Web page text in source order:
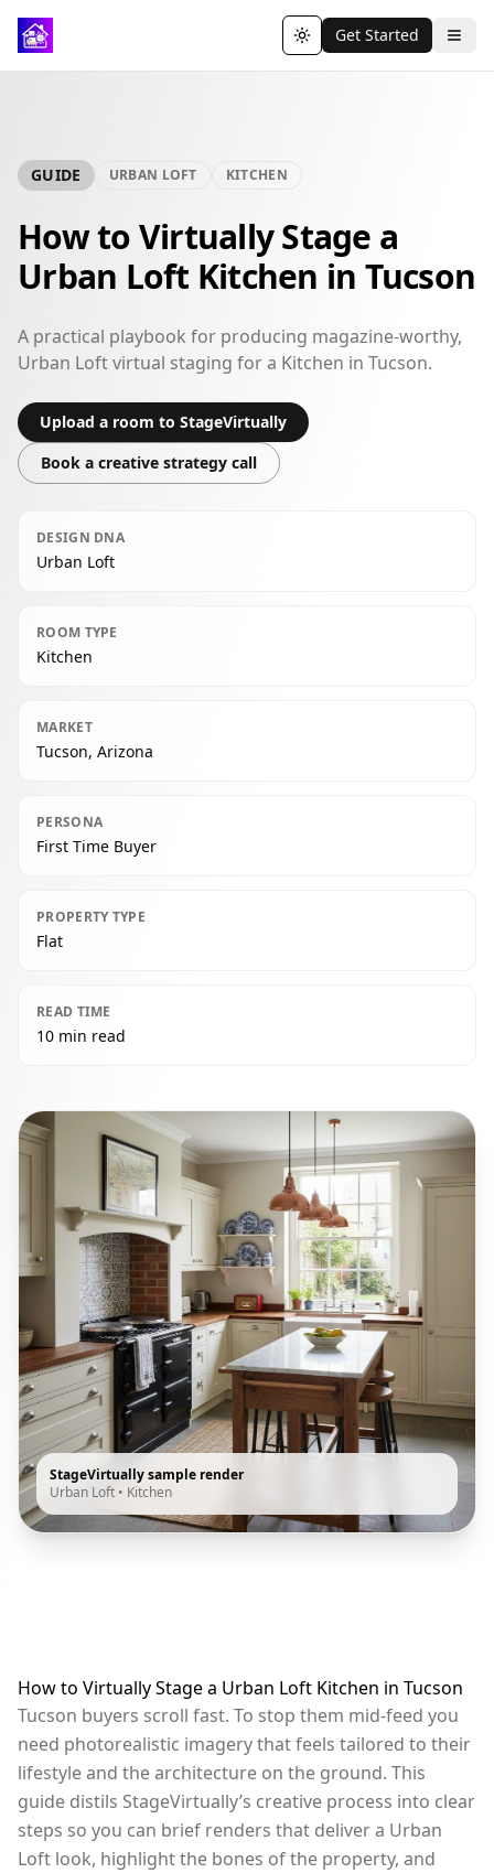
Toggle theme
Get Started
GUIDE URBAN LOFT KITCHEN
How to Virtually Stage a
Urban Loft Kitchen in Tucson
A practical playbook for producing magazine-worthy,
Urban Loft virtual staging for a Kitchen in Tucson.
Upload a room to StageVirtually
Book a creative strategy call
DESIGN DNA
Urban Loft
ROOM TYPE
Kitchen
MARKET
Tucson, Arizona
PERSONA
First Time Buyer
PROPERTY TYPE
Flat
READ TIME
10 min read
StageVirtually sample render
Urban Loft • Kitchen
How to Virtually Stage a Urban Loft Kitchen in Tucson
Tucson buyers scroll fast. To stop them mid-feed you
need photorealistic imagery that feels tailored to their
lifestyle and the architecture on the ground. This
guide distils StageVirtually’s creative process into clear
steps so you can brief renders that deliver a Urban
Loft look, highlight the bones of the property, and